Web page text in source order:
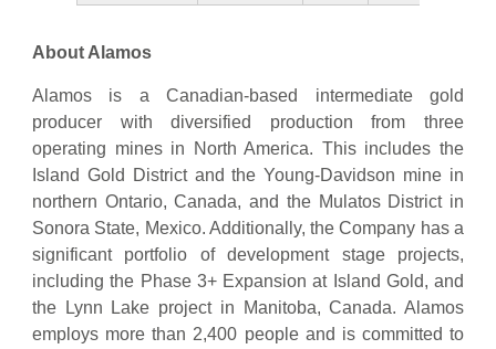
About Alamos
Alamos is a Canadian-based intermediate gold
producer with diversified production from three
operating mines in North America. This includes the
Island Gold District and the Young-Davidson mine in
northern Ontario, Canada, and the Mulatos District in
Sonora State, Mexico. Additionally, the Company has a
significant portfolio of development stage projects,
including the Phase 3+ Expansion at Island Gold, and
the Lynn Lake project in Manitoba, Canada. Alamos
employs more than 2,400 people and is committed to